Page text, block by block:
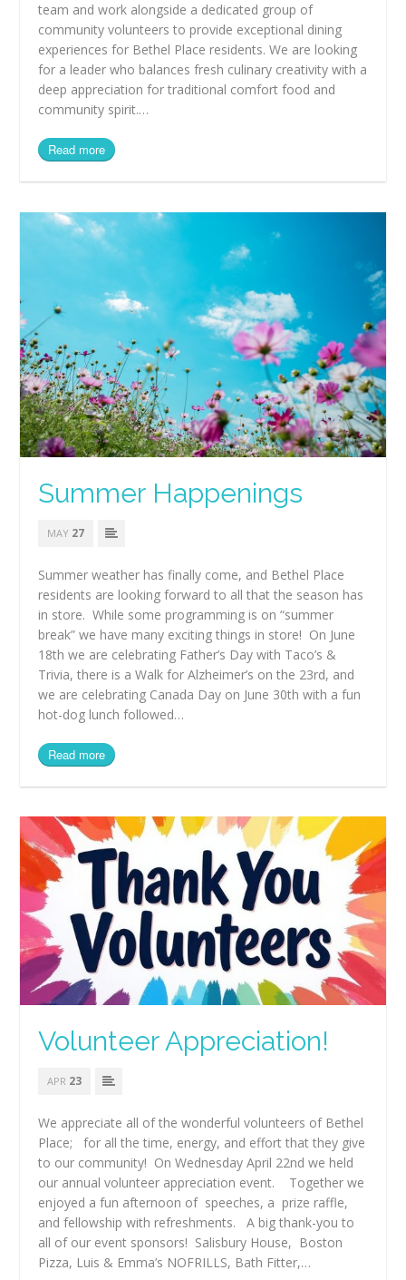
team and work alongside a dedicated group of
community volunteers to provide exceptional dining
experiences for Bethel Place residents. We are looking
for a leader who balances fresh culinary creativity with a
deep appreciation for traditional comfort food and
community spirit.…
Read more
Summer Happenings
MAY 27
Summer weather has finally come, and Bethel Place
residents are looking forward to all that the season has
in store. While some programming is on “summer
break” we have many exciting things in store! On June
18th we are celebrating Father’s Day with Taco’s &
Trivia, there is a Walk for Alzheimer’s on the 23rd, and
we are celebrating Canada Day on June 30th with a fun
hot-dog lunch followed…
Read more
Volunteer Appreciation!
APR 23
We appreciate all of the wonderful volunteers of Bethel
Place; for all the time, energy, and effort that they give
to our community! On Wednesday April 22nd we held
our annual volunteer appreciation event. Together we
enjoyed a fun afternoon of speeches, a prize raffle,
and fellowship with refreshments. A big thank-you to
all of our event sponsors! Salisbury House, Boston
Pizza, Luis & Emma’s NOFRILLS, Bath Fitter,…